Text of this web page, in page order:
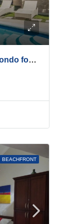
Central Location 3 BR Beach Condo for Sale
BEACHFRONT